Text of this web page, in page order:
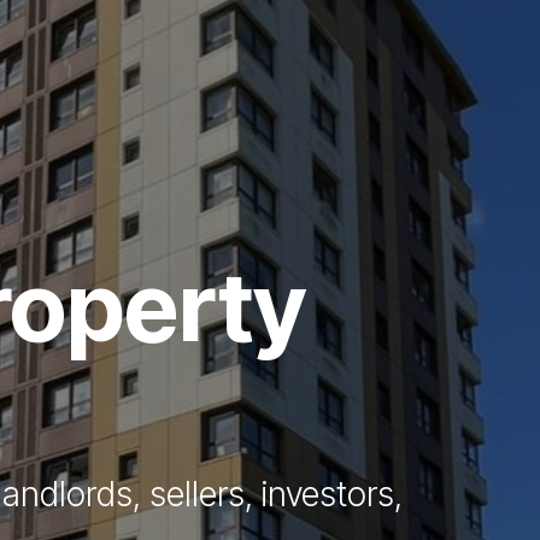
Report Maintenance
Vendors
Pricing
sellers, investors,